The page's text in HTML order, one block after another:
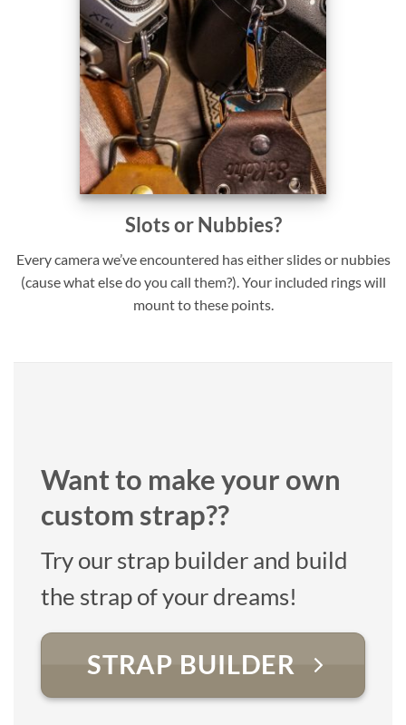
Slots or Nubbies?
Every camera we’ve encountered has either slides or nubbies
(cause what else do you call them?). Your included rings will
mount to these points.
Want to make your own
custom strap??
Try our strap builder and build
the strap of your dreams!
STRAP BUILDER